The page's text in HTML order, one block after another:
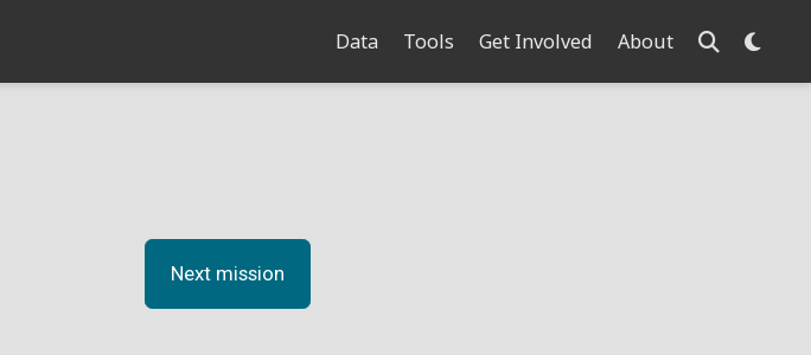
Data Tools Get Involved About
Next mission